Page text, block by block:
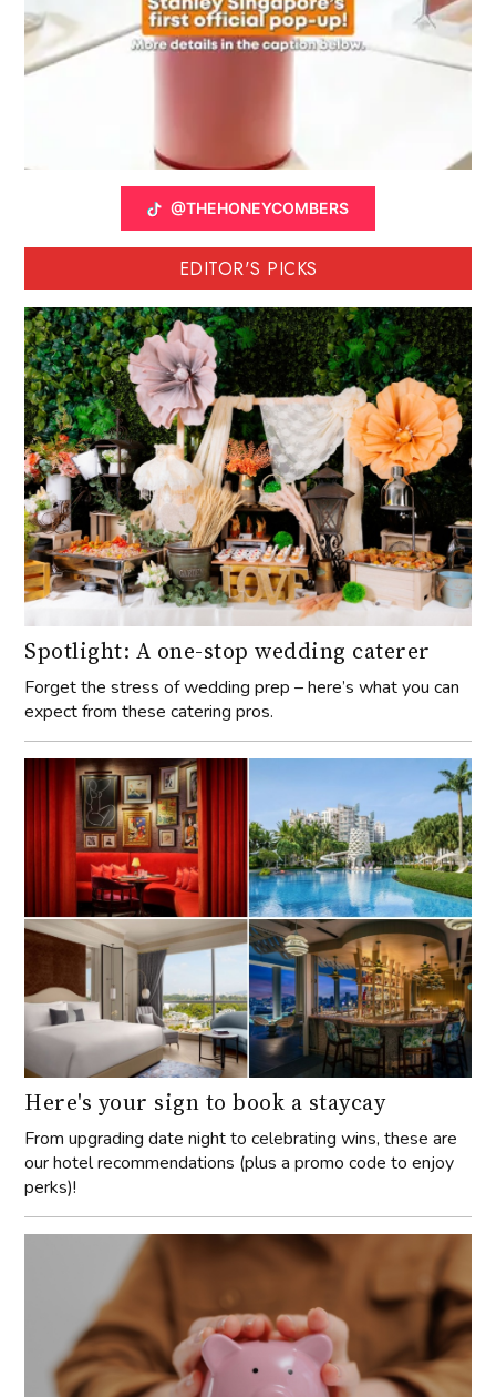
@THEHONEYCOMBERS
EDITOR'S PICKS
Spotlight: A one-stop wedding caterer
Forget the stress of wedding prep – here’s what you can
expect from these catering pros.
Here's your sign to book a staycay
From upgrading date night to celebrating wins, these are
our hotel recommendations (plus a promo code to enjoy
perks)!